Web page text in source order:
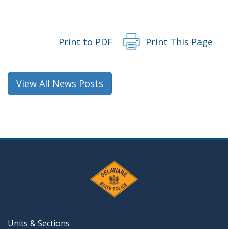
Print to PDF Print This Page
View All News Posts
Units & Sections